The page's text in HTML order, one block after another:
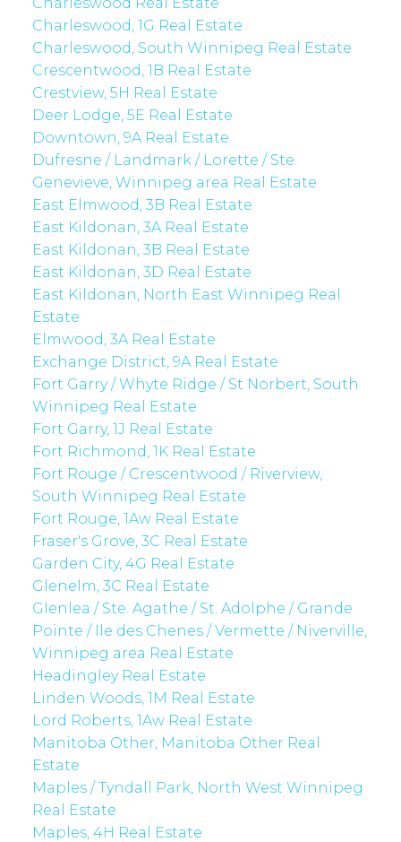
Charleswood, 1G Real Estate
Charleswood, South Winnipeg Real Estate
Crescentwood, 1B Real Estate
Crestview, 5H Real Estate
Deer Lodge, 5E Real Estate
Downtown, 9A Real Estate
Dufresne / Landmark / Lorette / Ste.
Genevieve, Winnipeg area Real Estate
East Elmwood, 3B Real Estate
East Kildonan, 3A Real Estate
East Kildonan, 3B Real Estate
East Kildonan, 3D Real Estate
East Kildonan, North East Winnipeg Real
Estate
Elmwood, 3A Real Estate
Exchange District, 9A Real Estate
Fort Garry / Whyte Ridge / St Norbert, South
Winnipeg Real Estate
Fort Garry, 1J Real Estate
Fort Richmond, 1K Real Estate
Fort Rouge / Crescentwood / Riverview,
South Winnipeg Real Estate
Fort Rouge, 1Aw Real Estate
Fraser's Grove, 3C Real Estate
Garden City, 4G Real Estate
Glenelm, 3C Real Estate
Glenlea / Ste. Agathe / St. Adolphe / Grande
Pointe / Ile des Chenes / Vermette / Niverville,
Winnipeg area Real Estate
Headingley Real Estate
Linden Woods, 1M Real Estate
Lord Roberts, 1Aw Real Estate
Manitoba Other, Manitoba Other Real
Estate
Maples / Tyndall Park, North West Winnipeg
Real Estate
Maples, 4H Real Estate